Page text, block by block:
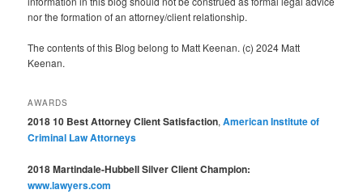
nor the formation of an attorney/client relationship.
The contents of this Blog belong to Matt Keenan. (c) 2024 Matt
Keenan.
AWARDS
2018 10 Best Attorney Client Satisfaction,American Institute of
Criminal Law Attorneys
2018 Martindale-Hubbell Silver Client Champion:
www.lawyers.com